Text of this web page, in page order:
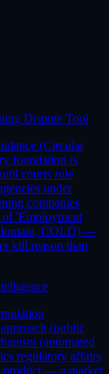
Dispute Tool
(Circular
foundation is
courts rule
under
companies
'Employment
COLD) —
kill reason than
(public
(automated
regulatory affairs
product — a market